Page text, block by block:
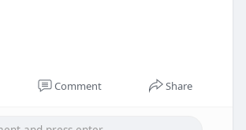
Comment Share